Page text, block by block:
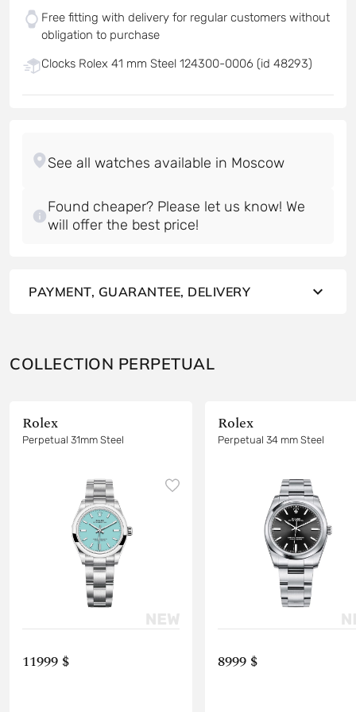
Free fitting with delivery for regular customers without
obligation to purchase
Clocks Rolex 41 mm Steel 124300-0006 (id 48293)
Found cheaper? Please let us know! We
will offer the best price!
PAYMENT, GUARANTEE, DELIVERY
COLLECTION PERPETUAL
Rolex
Perpetual 31mm Steel
11999 $
Rolex
Perpetual 34 mm Steel
8999 $